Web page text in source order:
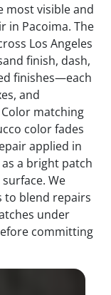
most visible and
in Pacoima. The
Los Angeles
finish, dash,
finishes—each
and
matching
color fades
applied in
a bright patch
We
to blend repairs
under
committing